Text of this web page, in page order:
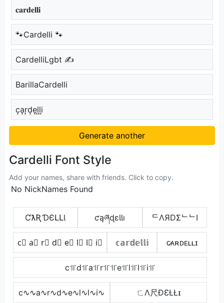
𝐜𝐚𝐫𝐝𝐞𝐥𝐥𝐢
🐾Cardelli 🐾
CardelliLgbt ✍
BarillaCardelli
c͙a͙r͙d͙e͙l͙l͙i͙
Generate another
Cardelli Font Style
Add your names, share with friends. Click to copy.
No NickNames Found
ƇƛƦƊЄԼԼƖ ƈąཞɖɛƖƖı ᄃΛЯDΣᄂᄂI
c⃣ a⃣ r⃣ d⃣ e⃣ l⃣ l⃣ i⃣ 𝕔𝕒𝕣𝕕𝕖𝕝𝕝𝕚 ᴄ̷ᴀʀᴅᴇʟʟɪ
c꜉꜍d꜉꜍a꜉꜍r꜉꜍꜉꜍e꜉꜍l꜉꜍l꜉꜍i꜉꜍
c∿∿a∿r∿d∿e∿l∿l∿i∿ ㄈΛ尺ÐƐŁŁɪ